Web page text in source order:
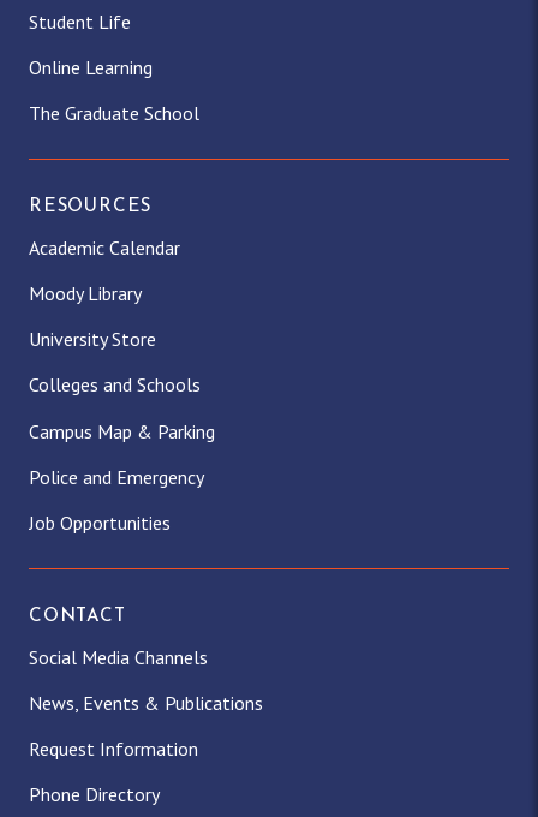
Student Life
Online Learning
The Graduate School
RESOURCES
Academic Calendar
Moody Library
University Store
Colleges and Schools
Campus Map & Parking
Police and Emergency
Job Opportunities
CONTACT
Social Media Channels
News, Events & Publications
Request Information
Phone Directory